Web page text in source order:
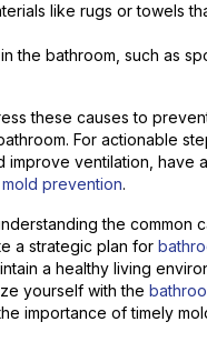
like rugs or towels
the bathroom, such as
these causes to
For actionable
improve ventilation, have
prevention.
the common
a strategic plan for
a healthy living
yourself with the
importance of timely